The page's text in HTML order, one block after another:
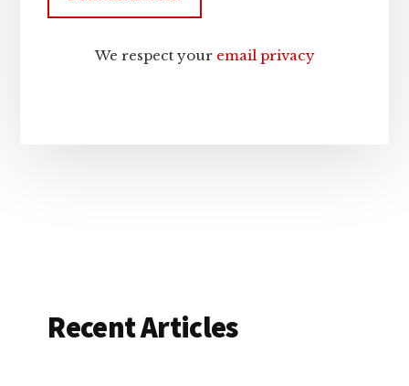
We respect your email privacy
Recent Articles